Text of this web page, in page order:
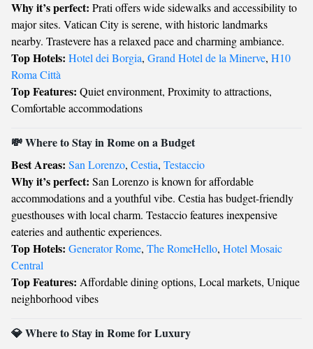
Why it’s perfect: Prati offers wide sidewalks and accessibility to
major sites. Vatican City is serene, with historic landmarks
nearby. Trastevere has a relaxed pace and charming ambiance.
Top Hotels: Hotel dei Borgia, Grand Hotel de la Minerve, H10
Roma Città
Top Features: Quiet environment, Proximity to attractions,
Comfortable accommodations
💸 Where to Stay in Rome on a Budget
Best Areas: San Lorenzo, Cestia, Testaccio
Why it’s perfect: San Lorenzo is known for affordable
accommodations and a youthful vibe. Cestia has budget-friendly
guesthouses with local charm. Testaccio features inexpensive
eateries and authentic experiences.
Top Hotels: Generator Rome, The RomeHello, Hotel Mosaic
Central
Top Features: Affordable dining options, Local markets, Unique
neighborhood vibes
💎 Where to Stay in Rome for Luxury